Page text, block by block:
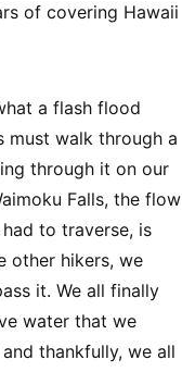
of covering Hawaii
a flash flood
must walk through a
through it on our
Falls, the flow
to traverse, is
other hikers, we
it. We all finally
water that we
thankfully, we all